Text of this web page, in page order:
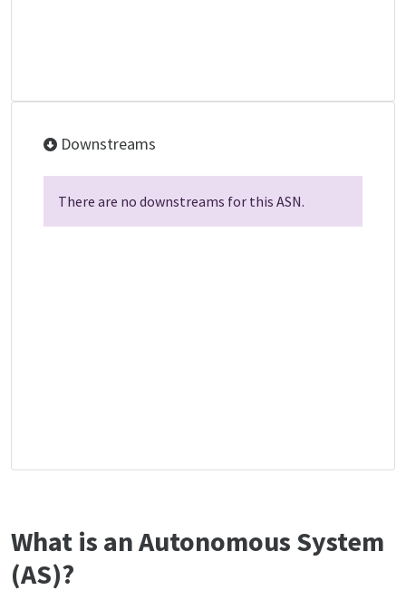
Downstreams
There are no downstreams for this ASN.
What is an Autonomous System
(AS)?